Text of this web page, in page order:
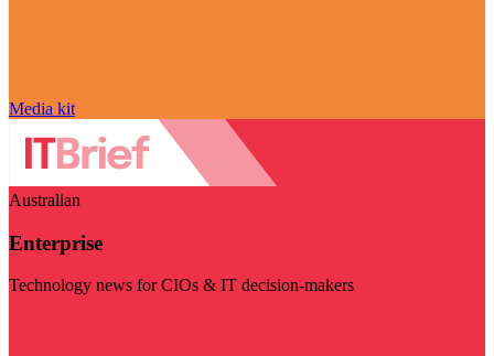
Media kit
Australian
Enterprise
Technology news for CIOs & IT decision-makers